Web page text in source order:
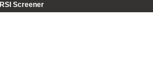
RSI Screener